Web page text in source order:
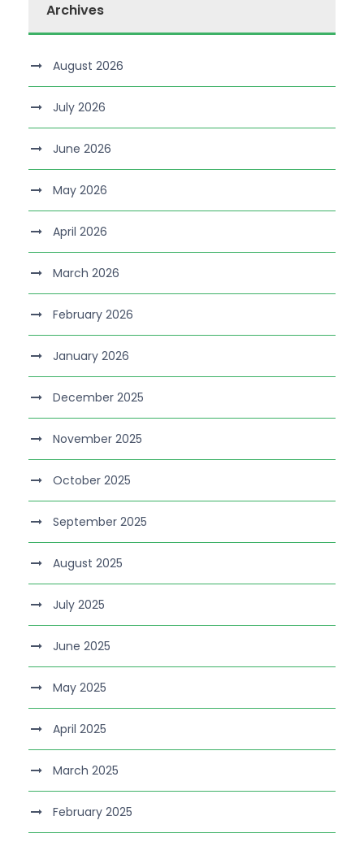
Archives
August 2026
July 2026
June 2026
May 2026
April 2026
March 2026
February 2026
January 2026
December 2025
November 2025
October 2025
September 2025
August 2025
July 2025
June 2025
May 2025
April 2025
March 2025
February 2025